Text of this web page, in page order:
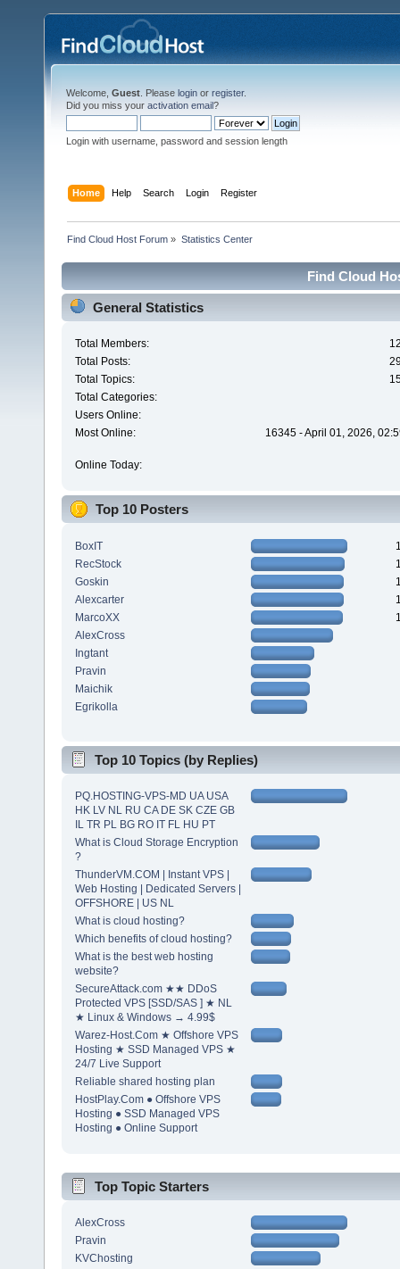
Welcome, Guest . Please login or register.
Did you miss your activation email?
Login with username, password and session length
Home Help Search Login Register
Find Cloud Host Forum » Statistics Center
Find Cloud
General Statistics
Total Members:
Total Posts:
Total Topics:
Total Categories:
Users Online:
Most Online:
16345 - April 01, 2026,
Online Today:
Top 10 Posters
BoxIT
RecStock
Goskin
Alexcarter
MarcoXX
AlexCross
Ingtant
Pravin
Maichik
Egrikolla
Top 10 Topics (by Replies)
PQ.HOSTING-VPS-MD UA USA
HK LV NL RU CA DE SK CZE GB
IL TR PL BG RO IT FL HU PT
What is Cloud Storage Encryption
?
ThunderVM.COM | Instant VPS |
Web Hosting | Dedicated Servers |
OFFSHORE | US NL
What is cloud hosting?
Which benefits of cloud hosting?
What is the best web hosting
website?
SecureAttack.com ★★ DDoS
Protected VPS [SSD/SAS ] ★ NL
★ Linux & Windows → 4.99$
Warez-Host.Com ★ Offshore VPS
Hosting ★ SSD Managed VPS ★
24/7 Live Support
Reliable shared hosting plan
HostPlay.Com ● Offshore VPS
Hosting ● SSD Managed VPS
Hosting ● Online Support
Top Topic Starters
AlexCross
Pravin
KVChosting